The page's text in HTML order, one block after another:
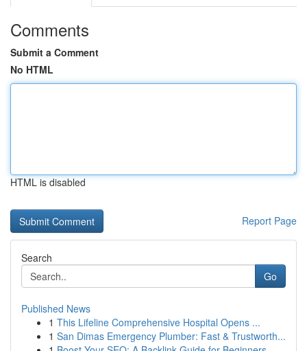
Comments
Submit a Comment
No HTML
HTML is disabled
Report Page
Search
Go
Published News
1 This Lifeline Comprehensive Hospital Opens ...
1 San Dimas Emergency Plumber: Fast & Trustworth...